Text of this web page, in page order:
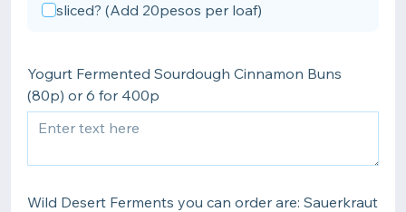
sliced? (Add 20pesos per loaf)
Yogurt Fermented Sourdough Cinnamon Buns
(80p) or 6 for 400p
Wild Desert Ferments you can order are: Sauerkraut